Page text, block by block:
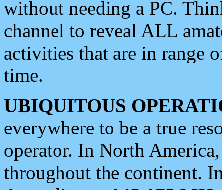
without needing a PC.
channel to reveal ALL
activities that are in range
time.
UBIQUITOUS
everywhere to be a true
operator. In North
throughout the continent.